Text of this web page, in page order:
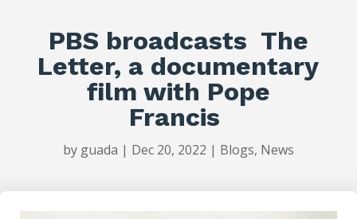
PBS broadcasts The
Letter, a documentary
film with Pope
Francis
by guada | Dec 20, 2022 | Blogs, News